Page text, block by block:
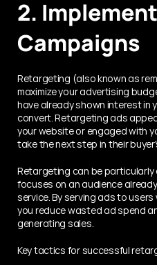
2.
Campaigns
Retargeting (also known as
maximize your advertising
have already shown interest in
convert. Retargeting ads
your website or engaged with
take the next step in their
Retargeting can be
focuses on an audience
service. By serving ads to
you reduce wasted ad spend
generating sales.
Key tactics for successful